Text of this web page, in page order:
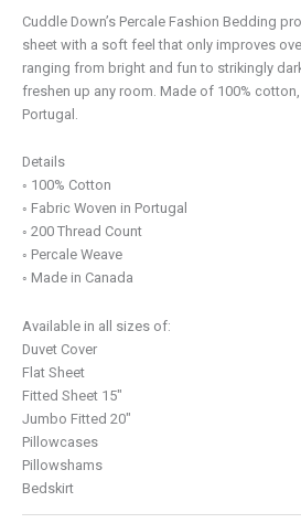
Cuddle Down’s Percale Fashion Bedding
sheet with a soft feel that only improves
ranging from bright and fun to strikingly
freshen up any room. Made of 100%
Portugal.
Details
◦ 100% Cotton
◦ Fabric Woven in Portugal
◦ 200 Thread Count
◦ Percale Weave
◦ Made in Canada
Available in all sizes of:
Duvet Cover
Flat Sheet
Fitted Sheet 15″
Jumbo Fitted 20″
Pillowcases
Pillowshams
Bedskirt